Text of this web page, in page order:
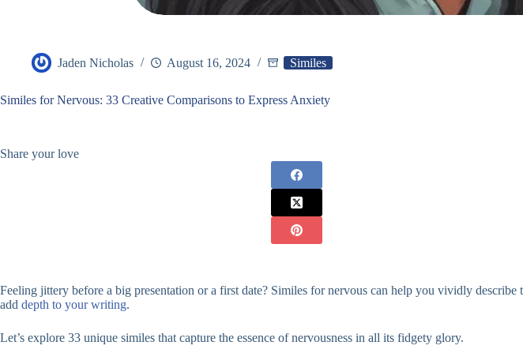
Jaden Nicholas August 16, 2024 Similes
Similes for Nervous: 33 Creative Comparisons to Express Anxiety
Share your love
Feeling jittery before a big presentation or a first date? Similes for nervous can help you vividly
add depth to your writing.
Let’s explore 33 unique similes that capture the essence of nervousness in all its fidgety glory.